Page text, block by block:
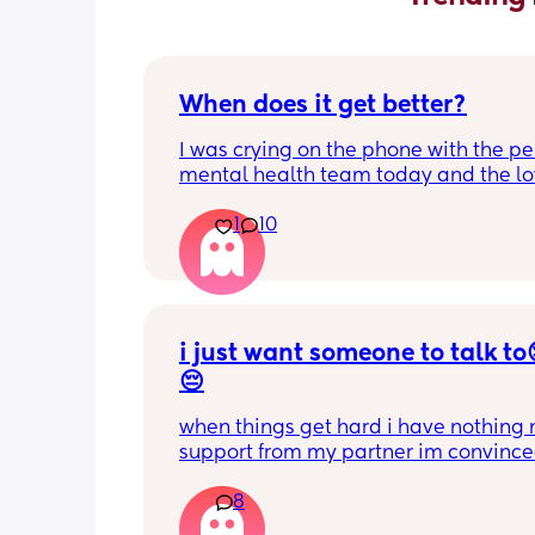
When does it get better?
I was crying on the phone with the
mental health team today and the
better. I kept telling her I hope so
people have been saying that since
my LO and it just feels like it keeps
worse. She assured me it gets better....
1 10
i just want someone to talk
😔
when things get hard i have nothing
support from my partner im
another story
I have a 3 yo and a 2yo that are in
8